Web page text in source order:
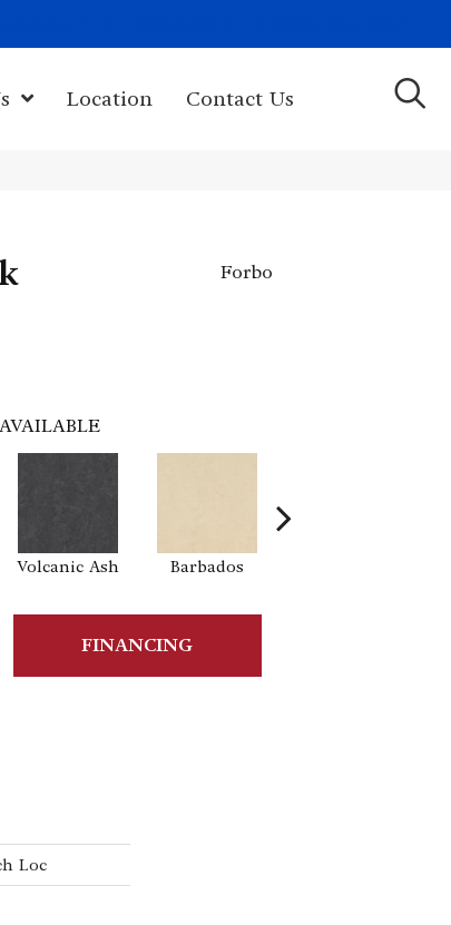
Location Contact Us
Forbo
Volcanic Ash Barbados
FINANCING
Loc